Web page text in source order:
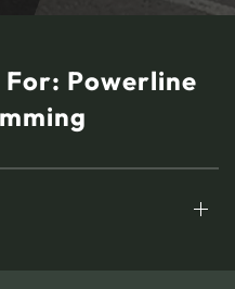
Powerline